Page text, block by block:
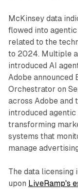
McKinsey data
flowed into
related to the
to 2024. Multiple
introduced AI
Adobe announced
Orchestrator on
across Adobe and
introduced
transforming
systems that
manage
The data
upon LiveRamp's